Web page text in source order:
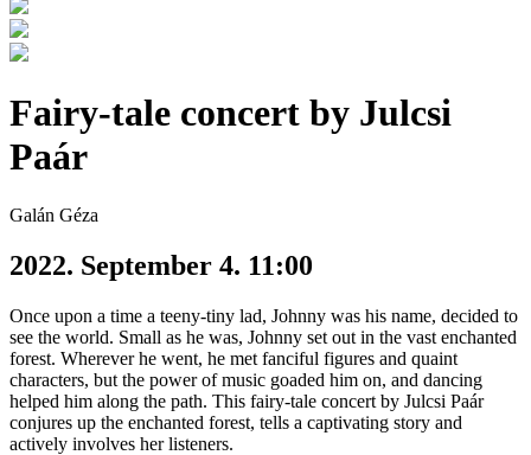
Fairy-tale concert by Julcsi
Paár
Galán Géza
2022. September 4. 11:00
Once upon a time a teeny-tiny lad, Johnny was his name, decided to
see the world. Small as he was, Johnny set out in the vast enchanted
forest. Wherever he went, he met fanciful figures and quaint
characters, but the power of music goaded him on, and dancing
helped him along the path. This fairy-tale concert by Julcsi Paár
conjures up the enchanted forest, tells a captivating story and
actively involves her listeners.